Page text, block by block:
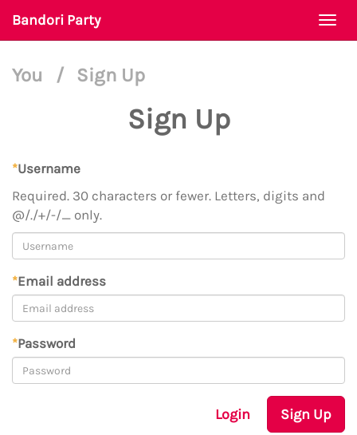
Bandori Party
You / Sign Up
Sign Up
*Username
Required. 30 characters or fewer. Letters, digits and
@/./+/-/_ only.
*Email address
*Password
Login Sign Up